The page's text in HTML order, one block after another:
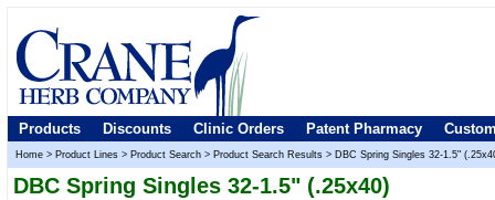
Products Discounts Clinic Orders Patent Pharmacy
Home > Product Lines > Product Search > Product Search Results > DBC Spring Singles 32-1.5"
DBC Spring Singles 32-1.5" (.25x40)